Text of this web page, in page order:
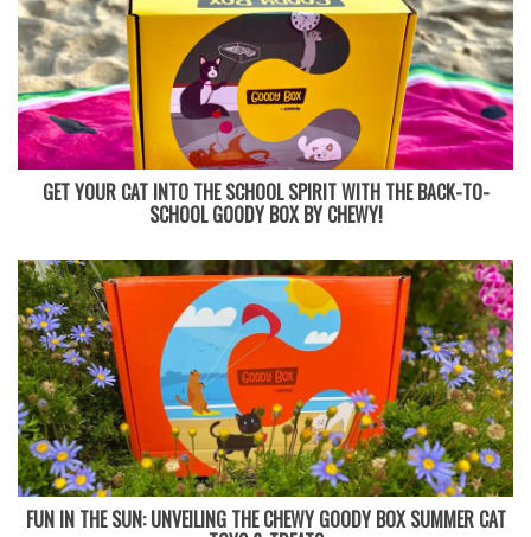
GET YOUR CAT INTO THE SCHOOL SPIRIT WITH THE BACK-TO-
SCHOOL GOODY BOX BY CHEWY!
FUN IN THE SUN: UNVEILING THE CHEWY GOODY BOX SUMMER CAT